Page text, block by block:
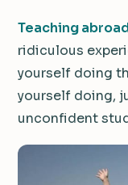
Teaching
ridiculous
yourself doing
yourself doing,
unconfident